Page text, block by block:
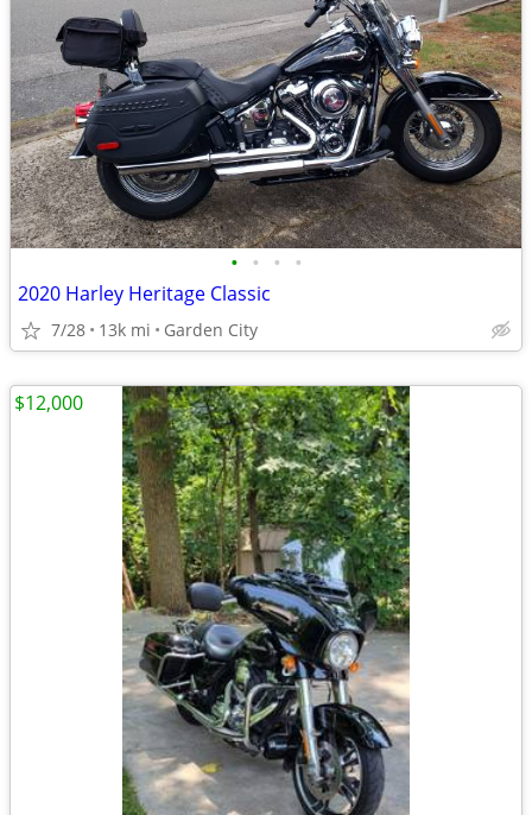
• • • •
2020 Harley Heritage Classic
7/28 13k mi Garden City
$12,000